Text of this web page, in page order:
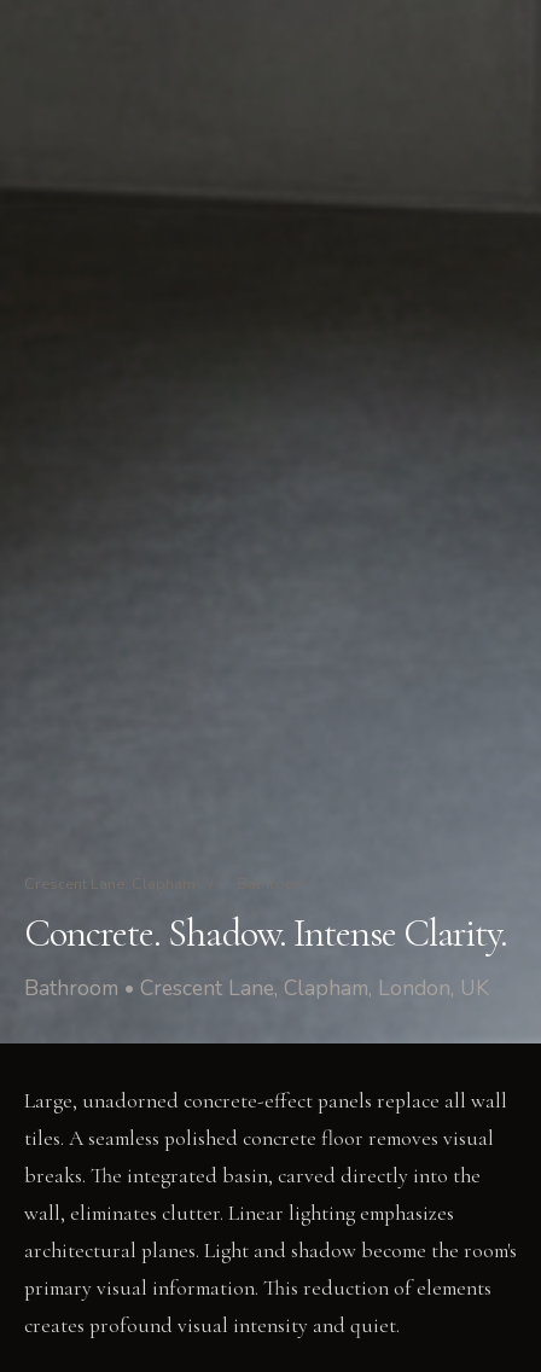
Crescent Lane, Clapham
Concrete. Shadow. Intense Clarity.
Bathroom • Crescent Lane, Clapham, London, UK
Large, unadorned concrete-effect panels replace all wall
tiles. A seamless polished concrete floor removes visual
breaks. The integrated basin, carved directly into the
wall, eliminates clutter. Linear lighting emphasizes
architectural planes. Light and shadow become the room's
primary visual information. This reduction of elements
creates profound visual intensity and quiet.